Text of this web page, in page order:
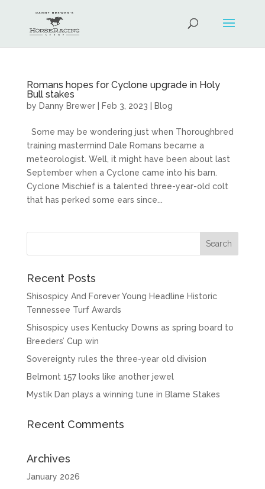
Romans hopes for Cyclone upgrade in Holy
Bull stakes
by Danny Brewer| Feb 3, 2023 Blog
Some may be wondering just when Thoroughbred
training mastermind Dale Romans became a
meteorologist. Well, it might have been about last
September when a Cyclone came into his barn.
Cyclone Mischief is a talented three-year-old colt
that has perked some ears since...
Recent Posts
Shisospicy And Forever Young Headline Historic
Tennessee Turf Awards
Shisospicy uses Kentucky Downs as spring board to
Breeders’ Cup win
Sovereignty rules the three-year old division
Belmont 157 looks like another jewel
Mystik Dan plays a winning tune in Blame Stakes
Recent Comments
Archives
January 2026